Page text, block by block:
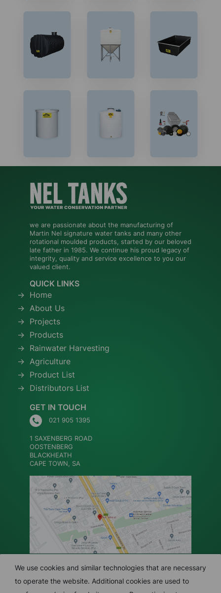
We use cookies and similar technologies that are necessary
to operate the website. Additional cookies are used to
we are passionate about the manufacturing of
Martin Nel signature water tanks and many other
rotational moulded products, started by our beloved
late father in 1985. We continue his proud legacy of
integrity, quality and service excellence to you our
valued client.
QUICK LINKS
Home
About Us
Projects
Products
Rainwater Harvesting
Agriculture
Product List
Distributors List
GET IN TOUCH
021 905 1395
1 SAXENBERG ROAD
OOSTENBERG
BLACKHEATH
CAPE TOWN, SA